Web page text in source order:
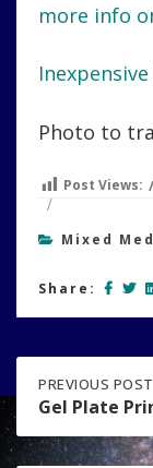
more info
Photo to
Post Views:
Mixed
Share:
Post
PREVIOUS
POST:
PLATE
PRINTING
PREVIOUS POST
Gel Plate